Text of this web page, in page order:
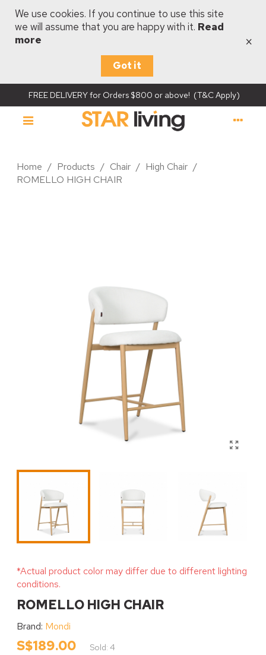
We use cookies. If you continue to use this site
we will assume that you are happy with it. Read
more
Got it
×
FREE DELIVERY for Orders $800 or above! (T&C Apply)
Home / Products / Chair / High Chair /
ROMELLO HIGH CHAIR
*Actual product color may differ due to different lighting
conditions.
ROMELLO HIGH CHAIR
Brand: Mondi
S$189.00 Sold: 4